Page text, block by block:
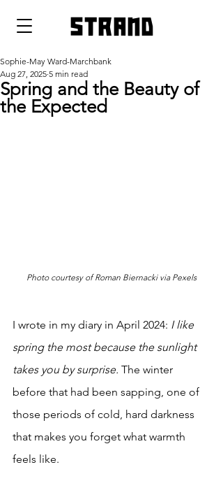
strand
Spring and the Beauty of
the Expected
Sophie-May Ward-Marchbank
Aug 27, 2025 5 min read
Photo courtesy of Roman Biernacki via Pexels
I wrote in my diary in April 2024: I like
spring the most because the sunlight
takes you by surprise. The winter
before that had been sapping, one of
those periods of cold, hard darkness
that makes you forget what warmth
feels like.